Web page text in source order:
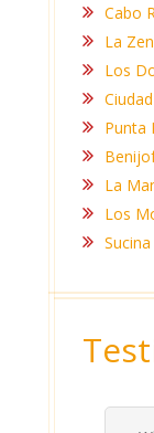
Cabo
La
Los
Punta
La
Los